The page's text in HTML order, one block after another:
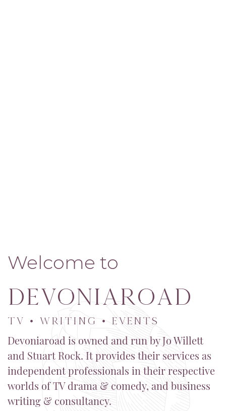
Welcome to
Devoniaroad
TV • WRITING • EVENTS
Devoniaroad is owned and run by Jo Willett
and Stuart Rock. It provides their services as
independent professionals in their respective
worlds of TV drama & comedy, and business
writing & consultancy.